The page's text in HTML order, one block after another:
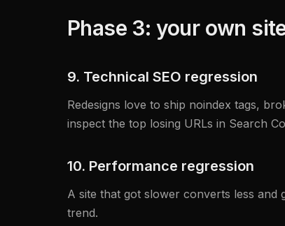
Phase 3: your own
9. Technical SEO regression
Redesigns love to ship noindex tags,
inspect the top losing URLs in Search
10. Performance regression
A site that got slower converts less
trend.